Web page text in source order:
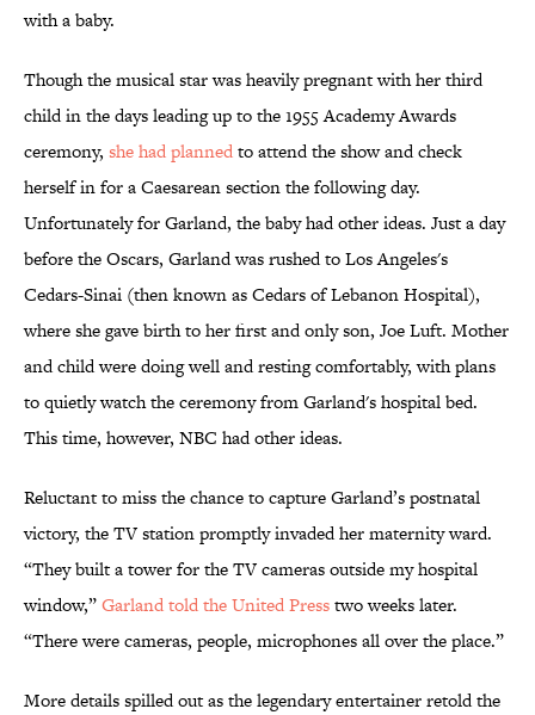
with a baby.
Though the musical star was heavily pregnant with her third
child in the days leading up to the 1955 Academy Awards
ceremony, she had plannedto attend the show and check
herself in for a Caesarean section the following day.
Unfortunately for Garland, the baby had other ideas. Just a day
before the Oscars, Garland was rushed to Los Angeles's
Cedars-Sinai (then known as Cedars of Lebanon Hospital),
where she gave birth to her first and only son, Joe Luft. Mother
and child were doing well and resting comfortably, with plans
to quietly watch the ceremony from Garland's hospital bed.
This time, however, NBC had other ideas.
Reluctant to miss the chance to capture Garland’s postnatal
victory, the TV station promptly invaded her maternity ward.
“They built a tower for the TV cameras outside my hospital
window,”Garland told the United Presstwo weeks later.
“There were cameras, people, microphones all over the place.”
More details spilled out as the legendary entertainer retold the